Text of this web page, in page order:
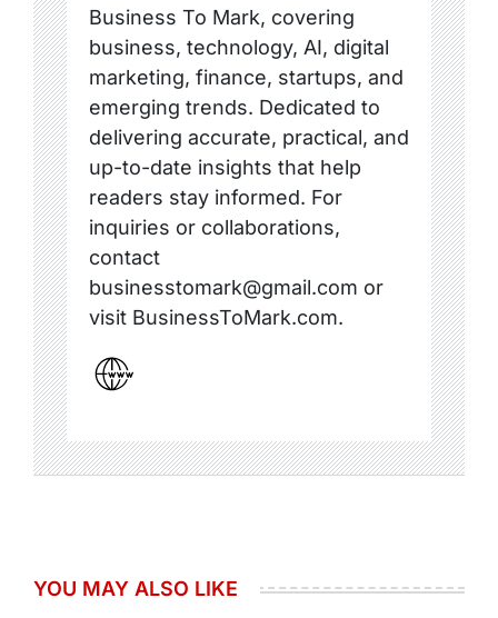
Business To Mark, covering
business, technology, AI, digital
marketing, finance, startups, and
emerging trends. Dedicated to
delivering accurate, practical, and
up-to-date insights that help
readers stay informed. For
inquiries or collaborations,
contact
businesstomark@gmail.com or
visit BusinessToMark.com.
YOU MAY ALSO LIKE